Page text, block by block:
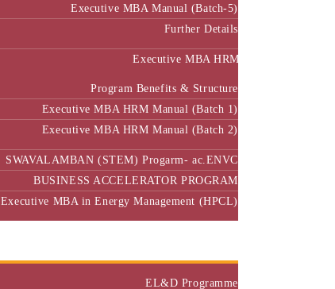
Executive MBA Manual (Batch-5)
Further Details
Executive MBA HRM
Program Benefits & Structure
Executive MBA HRM Manual (Batch 1)
Executive MBA HRM Manual (Batch 2)
SWAVALAMBAN (STEM) Progarm- ac.ENVC
BUSINESS ACCELERATOR PROGRAM
Executive MBA in Energy Management (HPCL)
EL&D Programme